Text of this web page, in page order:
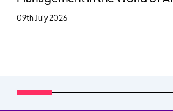
09th July 2026